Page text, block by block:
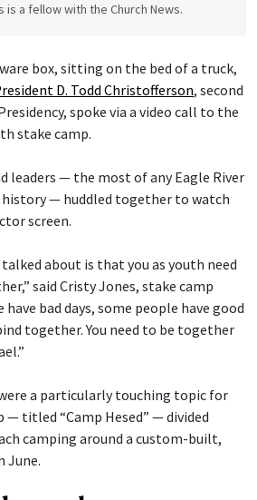
is a fellow with the Church News.
box, sitting on the bed of a truck,
D. Todd Christofferson, second
spoke via a video call to the
stake camp.
leaders — the most of any Eagle River
history — huddled together to watch
screen.
about is that you as youth need
said Cristy Jones, stake camp
bad days, some people have good
together. You need to be together
a particularly touching topic for
— titled “Camp Hesed” — divided
camping around a custom-built,
June.